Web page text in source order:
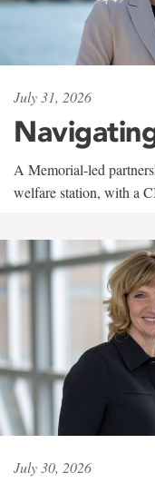
July 31, 2026
A Memorial-led
welfare station, with a
July 30, 2026